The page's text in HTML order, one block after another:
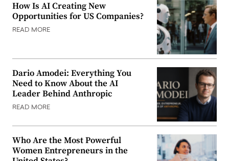
How Is AI Creating New
Opportunities for US Companies?
READ MORE
Dario Amodei: Everything You
Need to Know About the AI
Leader Behind Anthropic
READ MORE
Who Are the Most Powerful
Women Entrepreneurs in the